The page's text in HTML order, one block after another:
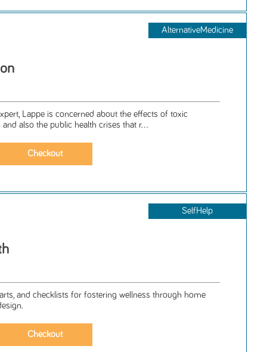
AlternativeMedicine
Lappe is concerned about the effects of toxic
also the public health crises that r...
SelfHelp
and checklists for fostering wellness through home